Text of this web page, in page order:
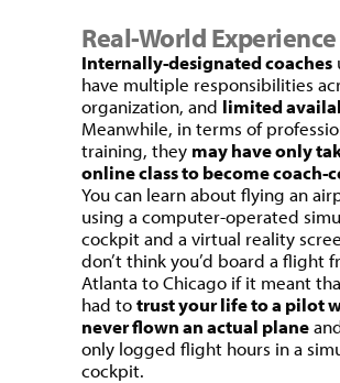
Real-World Experience
Internally-designated coaches
have multiple responsibilities
organization, and limited
Meanwhile, in terms of
training, they may have only
online class to become coach-
You can learn about flying an
using a computer-operated
cockpit and a virtual reality
don’t think you’d board a flight
Atlanta to Chicago if it meant
had totrust your life to a pilot
never flown an actual plane
only logged flight hours in a
cockpit.